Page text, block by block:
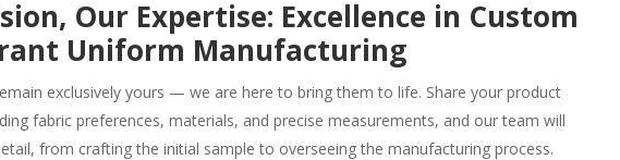
Our Expertise: Excellence in Custom
Uniform Manufacturing
exclusively yours — we are here to bring them to life. Share your product
fabric preferences, materials, and precise measurements, and our team will
from crafting the initial sample to overseeing the manufacturing process.